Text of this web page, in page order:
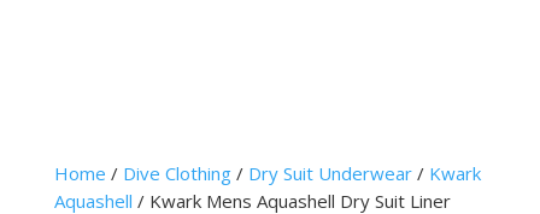
Home / Dive Clothing/ Dry Suit Underwear/ Kwark
Aquashell / Kwark Mens Aquashell Dry Suit Liner